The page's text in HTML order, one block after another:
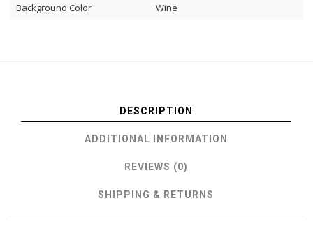
Background Color
Wine
DESCRIPTION
ADDITIONAL INFORMATION
REVIEWS (0)
SHIPPING & RETURNS